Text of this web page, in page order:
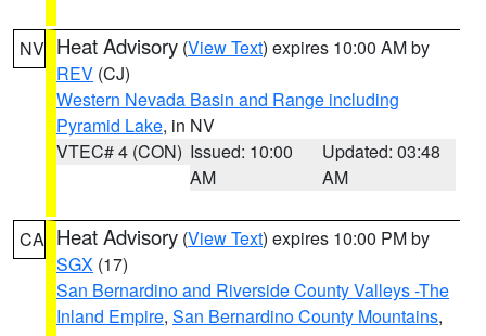
NV Heat Advisory (View Text) expires 10:00 AM by
REV (CJ)
Western Nevada Basin and Range including
Pyramid Lake, in NV
VTEC# 4 (CON) Issued: 10:00
AM
Updated: 03:48
AM
CA Heat Advisory (View Text) expires 10:00 PM by
SGX (17)
San Bernardino and Riverside County Valleys -The
Inland Empire, San Bernardino County Mountains,